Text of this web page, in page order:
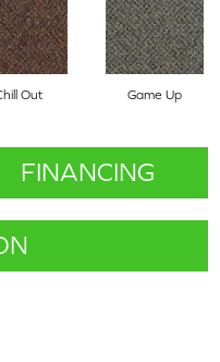
Out Game Up
FINANCING